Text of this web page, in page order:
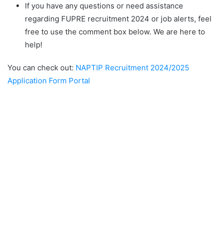
If you have any questions or need assistance
regarding FUPRE recruitment 2024 or job alerts, feel
free to use the comment box below. We are here to
help!
You can check out: NAPTIP Recruitment 2024/2025
Application Form Portal